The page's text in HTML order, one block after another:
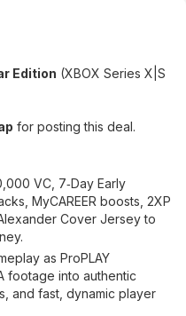
Edition (XBOX Series X|S
for posting this deal.
VC, 7‑Day Early
MyCAREER boosts, 2XP
Cover Jersey to
as ProPLAY
footage into authentic
and fast, dynamic player